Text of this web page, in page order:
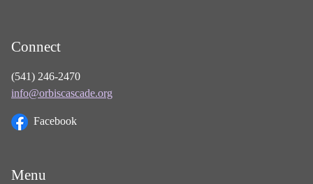
Connect
(541) 246-2470
info@orbiscascade.org
Facebook
Menu